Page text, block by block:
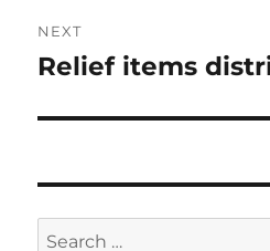
NEXT
Next
Relief items
Search